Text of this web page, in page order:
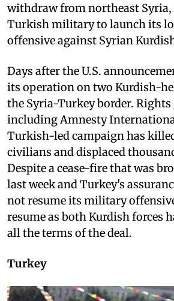
withdraw from northeast
Turkish military to launch its
offensive against Syrian
Days after the U.S.
its operation on two Kurdish-
the Syria-Turkey border. Rights
including Amnesty
Turkish-led campaign has
civilians and displaced
Despite a cease-fire that was
last week and Turkey's
not resume its military
resume as both Kurdish forces
all the terms of the deal.
Turkey